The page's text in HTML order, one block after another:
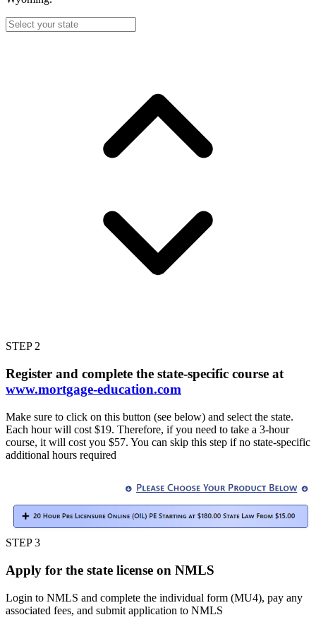
STEP 2
Register and complete the state-specific course at
www.mortgage-education.com
Make sure to click on this button (see below) and select the state.
Each hour will cost $19. Therefore, if you need to take a 3-hour
course, it will cost you $57. You can skip this step if no state-specific
additional hours required
STEP 3
Apply for the state license on NMLS
Login to NMLS and complete the individual form (MU4), pay any
associated fees, and submit application to NMLS